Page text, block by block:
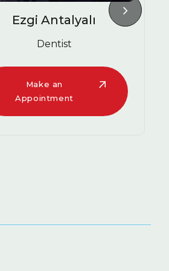
Melike Tuğçe Güneş
Make an
Appointment